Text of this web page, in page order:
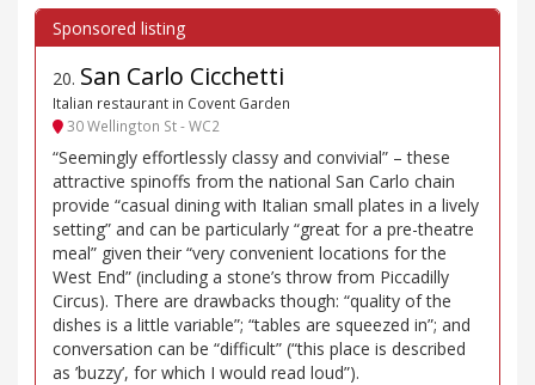
20. San Carlo Cicchetti
Italian restaurant in Covent Garden
30 Wellington St - WC2
“Seemingly effortlessly classy and convivial” – these
attractive spinoffs from the national San Carlo chain
provide “casual dining with Italian small plates in a lively
setting” and can be particularly “great for a pre-theatre
meal” given their “very convenient locations for the
West End” (including a stone’s throw from Piccadilly
Circus). There are drawbacks though: “quality of the
dishes is a little variable”; “tables are squeezed in”; and
conversation can be “difficult” (“this place is described
as ’buzzy’, for which I would read loud”).